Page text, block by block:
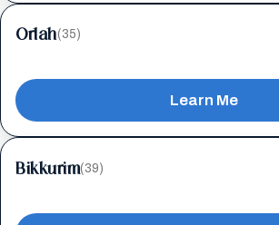
Orlah(35)
Learn Me
Bikkurim(39)